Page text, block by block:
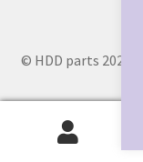
© HDD parts 2026